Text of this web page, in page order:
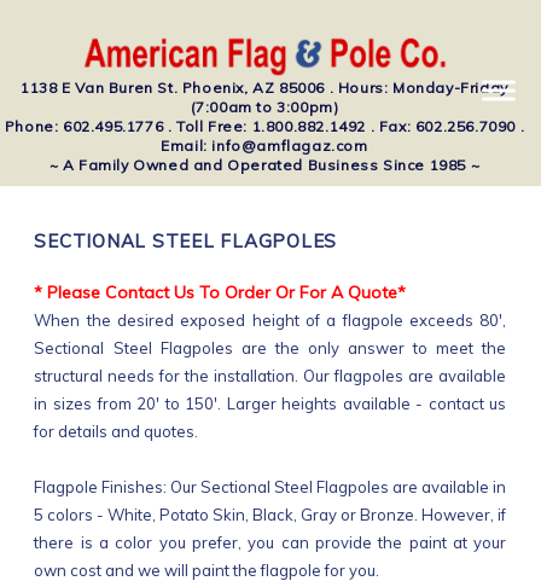
1138 E Van Buren St. Phoenix, AZ 85006 . Hours: Monday-Friday
(7:00am to 3:00pm)
Phone: 602.495.1776 . Toll Free: 1.800.882.1492 . Fax: 602.256.7090 .
Email: info@amflagaz.com
~ A Family Owned and Operated Business Since 1985 ~
SECTIONAL STEEL FLAGPOLES
* Please Contact Us To Order Or For A Quote*
When the desired exposed height of a flagpole exceeds 80',
Sectional Steel Flagpoles are the only answer to meet the
structural needs for the installation. Our flagpoles are available
in sizes from 20' to 150'. Larger heights available - contact us
for details and quotes.
Flagpole Finishes: Our Sectional Steel Flagpoles are available in
5 colors - White, Potato Skin, Black, Gray or Bronze. However, if
there is a color you prefer, you can provide the paint at your
own cost and we will paint the flagpole for you.